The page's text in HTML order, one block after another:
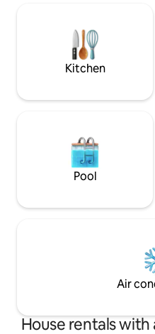
Kitchen
Pool
Air
House rentals